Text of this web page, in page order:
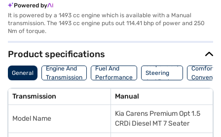
Powered by
It is powered by a 1493 cc engine which is available with a Manual
transmission. The 1493 cc engine puts out 114.41 bhp of power and 250
Nm of torque.
Product specifications
General
Engine And
Transmission
Fuel And
Performance
Suspension,
Steering
And Brakes
Comfort
Transmission Manual
Model Name
Kia Carens Premium Opt 1.5
CRDi Diesel MT 7 Seater